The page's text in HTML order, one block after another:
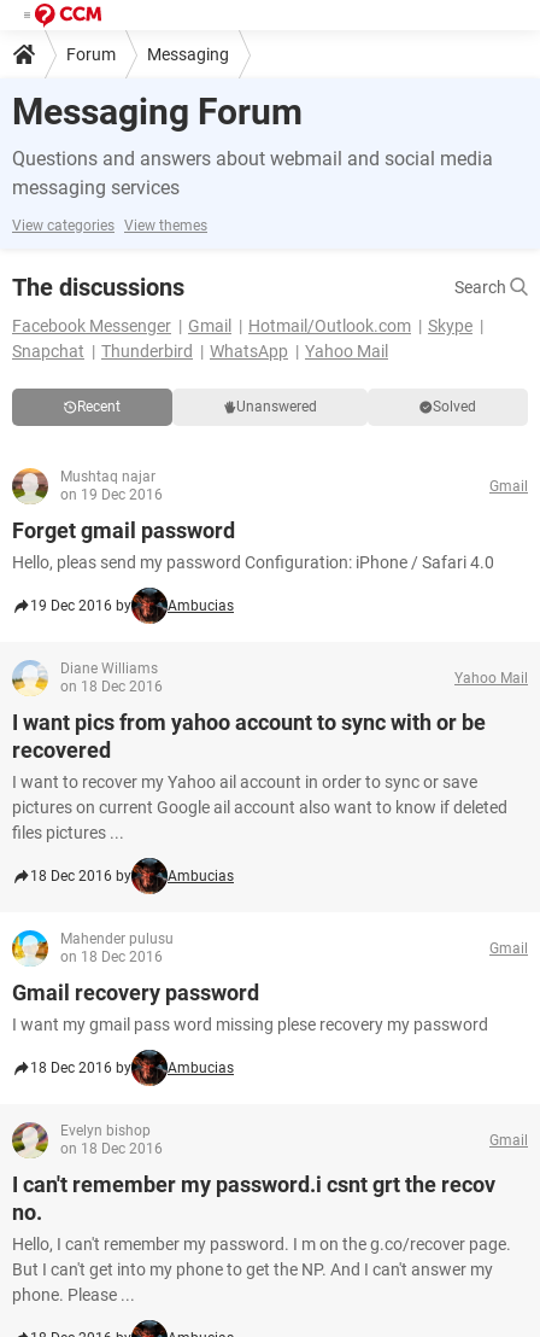
Forum Messaging
Messaging Forum
Questions and answers about webmail and social media
messaging services
View categories View themes
The discussions
Search
Facebook Messenger
Gmail Hotmail/Outlook.com
Skype
Snapchat
Thunderbird WhatsApp Yahoo Mail
Recent Unanswered Solved
Mushtaq najar
on 19 Dec 2016
Gmail
Forget gmail password
Hello, pleas send my password Configuration: iPhone / Safari 4.0
19 Dec 2016 by Ambucias
Diane Williams
on 18 Dec 2016
Yahoo Mail
I want pics from yahoo account to sync with or be
recovered
I want to recover my Yahoo ail account in order to sync or save
pictures on current Google ail account also want to know if deleted
files pictures ...
18 Dec 2016 by Ambucias
Mahender pulusu
on 18 Dec 2016
Gmail
Gmail recovery password
I want my gmail pass word missing plese recovery my password
18 Dec 2016 by Ambucias
Evelyn bishop
on 18 Dec 2016
Gmail
I can't remember my password.i csnt grt the recov
no.
Hello, I can't remember my password. I m on the g.co/recover page.
But I can't get into my phone to get the NP. And I can't answer my
phone. Please ...